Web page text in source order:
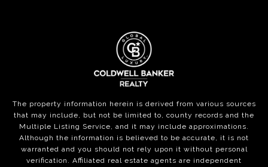
The property information herein is derived from various sources
that may include, but not be limited to, county records and the
Multiple Listing Service, and it may include approximations.
Although the information is believed to be accurate, it is not
warranted and you should not rely upon it without personal
verification. Affiliated real estate agents are independent